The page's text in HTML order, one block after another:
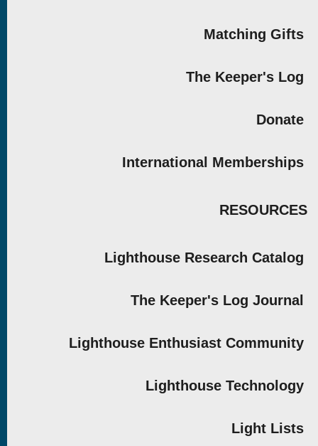
Matching Gifts
The Keeper's Log
Donate
International Memberships
RESOURCES
Lighthouse Research Catalog
The Keeper's Log Journal
Lighthouse Enthusiast Community
Lighthouse Technology
Light Lists